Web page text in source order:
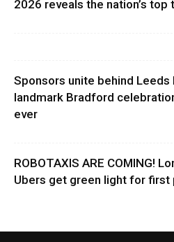
2026 reveals the nation’s
Sponsors unite behind Leeds
landmark Bradford
ever
ROBOTAXIS ARE COMING!
Ubers get green light for first